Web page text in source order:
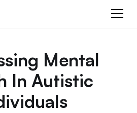
Mental
In Autistic